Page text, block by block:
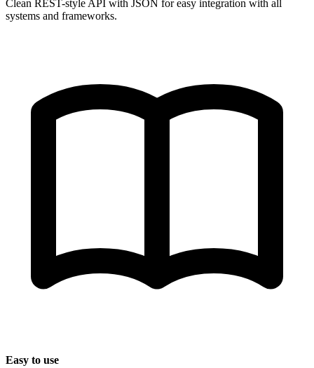
Clean REST-style API with JSON for easy integration with all
systems and frameworks.
Easy to use